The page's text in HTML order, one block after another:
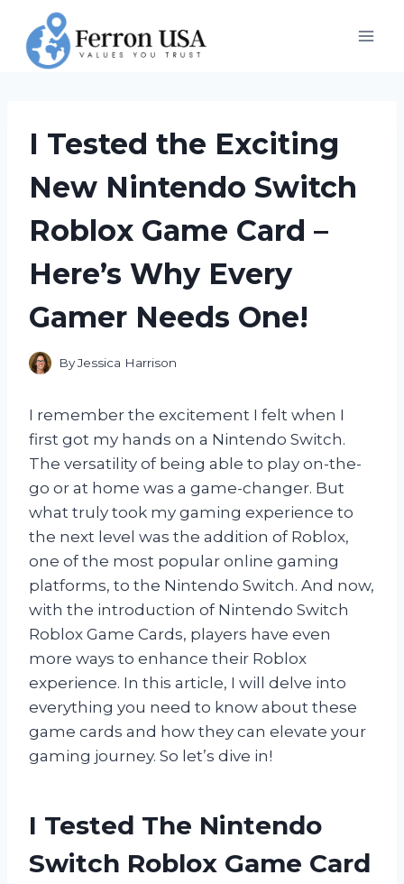
content
I Tested the Exciting
New Nintendo Switch
Roblox Game Card –
Here’s Why Every
Gamer Needs One!
ByJessica Harrison
I remember the excitement I felt when I
first got my hands on a Nintendo Switch.
The versatility of being able to play on-the-
go or at home was a game-changer. But
what truly took my gaming experience to
the next level was the addition of Roblox,
one of the most popular online gaming
platforms, to the Nintendo Switch. And now,
with the introduction of Nintendo Switch
Roblox Game Cards, players have even
more ways to enhance their Roblox
experience. In this article, I will delve into
everything you need to know about these
game cards and how they can elevate your
gaming journey. So let’s dive in!
I Tested The Nintendo
Switch Roblox Game Card